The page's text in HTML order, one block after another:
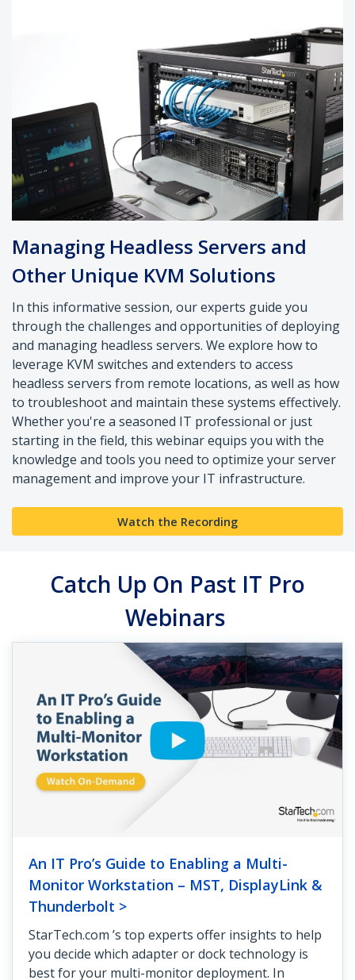
Managing Headless Servers and
Other Unique KVM Solutions
In this informative session, our experts guide you
through the challenges and opportunities of deploying
and managing headless servers. We explore how to
leverage KVM switches and extenders to access
headless servers from remote locations, as well as how
to troubleshoot and maintain these systems effectively.
Whether you're a seasoned IT professional or just
starting in the field, this webinar equips you with the
knowledge and tools you need to optimize your server
management and improve your IT infrastructure.
Watch the Recording
Catch Up On Past IT Pro
Webinars
An IT Pro’s Guide to Enabling a Multi-
Monitor Workstation – MST, DisplayLink &
Thunderbolt >
StarTech.com ’s top experts offer insights to help
you decide which adapter or dock technology is
best for your multi-monitor deployment. In